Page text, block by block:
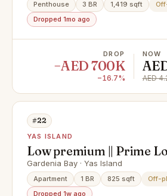
Island
Penthouse 3 BR 1,419 sqft
Dropped 1mo ago
DROP
−AED 700K
−16.7%
NOW
AED
#22
YAS ISLAND
Low premium || Prime
Gardenia Bay · Yas Island
Apartment 1 BR 825 sqft
Off-
Dropped 1w ago